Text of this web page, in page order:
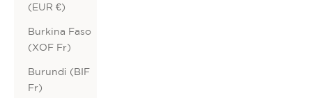
(EUR €)
Burkina Faso
(XOF Fr)
Burundi (BIF
Fr)